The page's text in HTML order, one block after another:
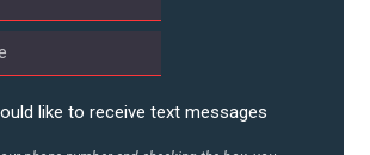
like to receive text messages